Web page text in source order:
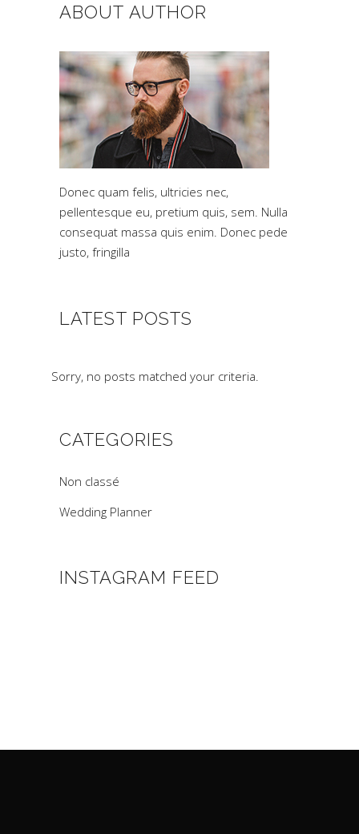
ABOUT AUTHOR
Donec quam felis, ultricies nec,
pellentesque eu, pretium quis, sem. Nulla
consequat massa quis enim. Donec pede
justo, fringilla
LATEST POSTS
Sorry, no posts matched your criteria.
CATEGORIES
Non classé
Wedding Planner
INSTAGRAM FEED